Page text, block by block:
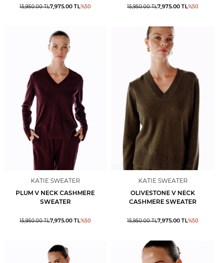
15,950.00TL7,975.00 TL%50 15,950.00TL7,975.00 TL%50
KATIE SWEATER
PLUM V NECK CASHMERE
SWEATER
15,950.00TL7,975.00 TL%50
KATIE SWEATER
OLIVESTONE V NECK
CASHMERE SWEATER
15,950.00TL7,975.00 TL%50